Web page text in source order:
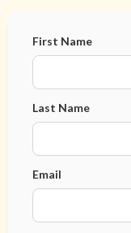
First Name
Last Name
Email